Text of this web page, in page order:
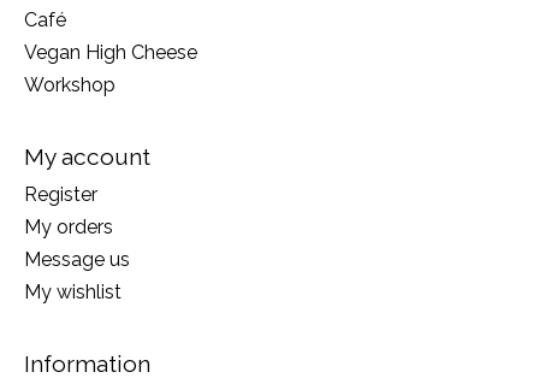
Café
Vegan High Cheese
Workshop
My account
Register
My orders
Message us
My wishlist
Information